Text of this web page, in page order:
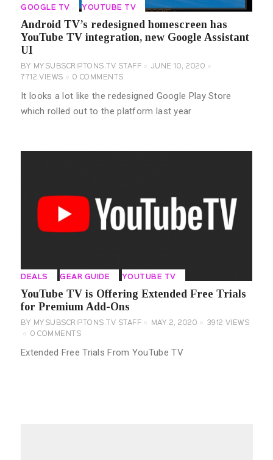
GOOGLE TV YOUTUBE TV
Android TV’s redesigned homescreen has
YouTube TV integration, new Google Assistant
UI
BY MYSUBSCRIPTONS.TV STAFF
JUNE 10, 2020
7712 VIEWS 0 COMMENTS
It looks a lot like the redesigned Google Play Store
which rolled out to the platform last year
DEALS GEAR GUIDE YOUTUBE TV
YouTube TV is Offering Extended Free Trials
for Premium Add-Ons
BY MYSUBSCRIPTONS.TV STAFF MAY 2, 2020 3912 VIEWS
0 COMMENTS
Extended Free Trials From YouTube TV